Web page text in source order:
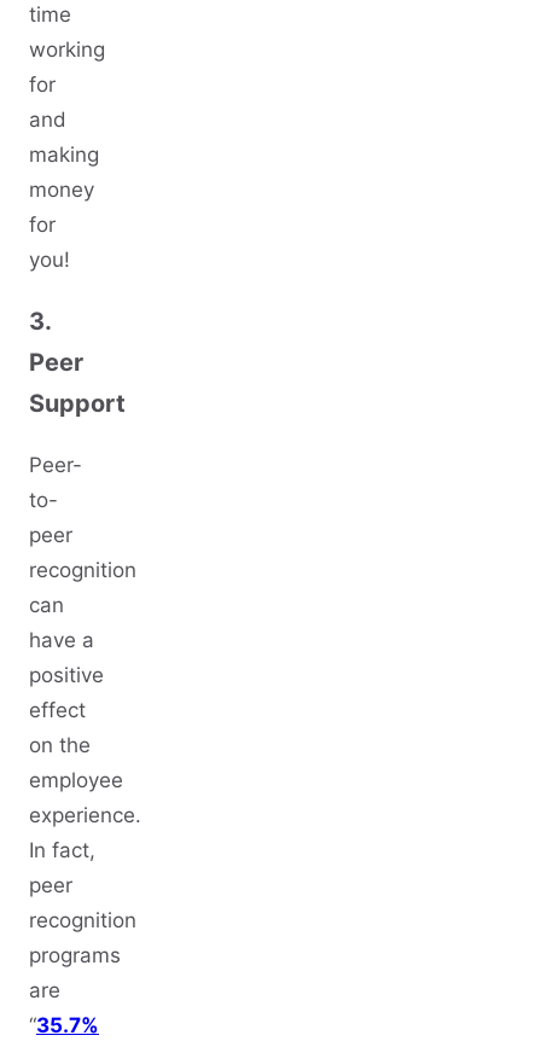
time
working
for
and
making
money
for
you!
3.
Peer
Support
Peer-
to-
peer
recognition
can
have a
positive
effect
on the
employee
experience.
In fact,
peer
recognition
programs
are
“35.7%